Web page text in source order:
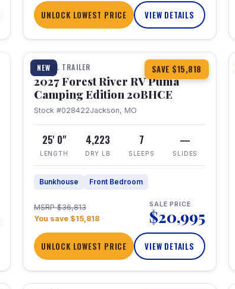
UNLOCK LOWEST PRICE VIEW DETAILS
NEW SAVE $15,818
1 / 24
TRAVEL TRAILER
2027 Forest River RV Puma
Camping Edition 20BHCE
Stock #028422Jackson, MO
25' 0"
LENGTH
4,223
DRY LB
7
SLEEPS
—
SLIDES
Bunkhouse Front Bedroom
MSRP $36,813
You save $15,818
SALE PRICE
$20,995
UNLOCK LOWEST PRICE VIEW DETAILS
1 / 7